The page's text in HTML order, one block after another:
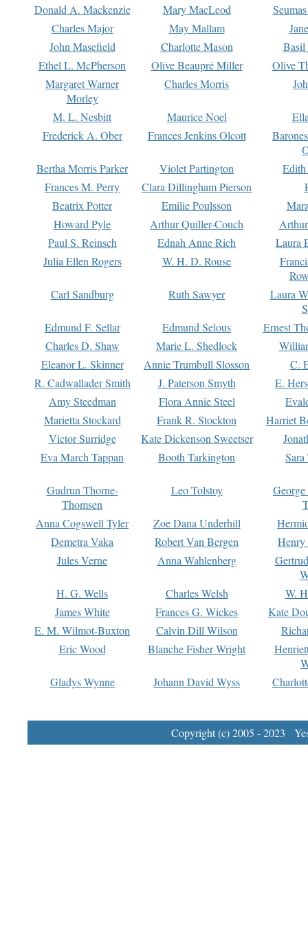
Donald A. Mackenzie
Mary MacLeod
Charles Major
May Mallam
John Masefield
Charlotte Mason
Basil
Ethel L. McPherson
Olive Beaupré Miller
Olive
Margaret Warner
Morley
Charles Morris
M. L. Nesbitt Maurice Noel
Frederick A. Ober
Frances Jenkins Olcott
Bertha Morris Parker
Violet Partington
Frances M. Perry
Clara Dillingham Pierson
Beatrix Potter
Emilie Poulsson
Howard Pyle
Arthur Quiller-Couch
Paul S. Reinsch
Ednah Anne Rich
Laura
Julia Ellen Rogers
W. H. D. Rouse
Carl Sandburg
Ruth Sawyer
Laura
Edmund F. Sellar
Edmund Selous
Ernest
Charles D. Shaw
Marie L. Shedlock
Eleanor L. Skinner
Annie Trumbull Slosson
C.
R. Cadwallader Smith
J. Paterson Smyth
E.
Amy Steedman
Flora Annie Steel
Marietta Stockard
Frank R. Stockton
Harriet
Victor Surridge
Kate Dickenson Sweetser
Eva March Tappan
Booth Tarkington Sara
Gudrun Thorne-
Thomsen
Leo Tolstoy
Anna Cogswell Tyler
Zoe Dana Underhill
Demetra Vaka
Robert Van Bergen
Jules Verne
Anna Wahlenberg
H. G. Wells
Charles Welsh
W.
James White
Frances G. Wickes
Kate
E. M. Wilmot-Buxton
Calvin Dill Wilson
Eric Wood
Blanche Fisher Wright
Gladys Wynne
Johann David Wyss
Copyright (c) 2005 - 2023